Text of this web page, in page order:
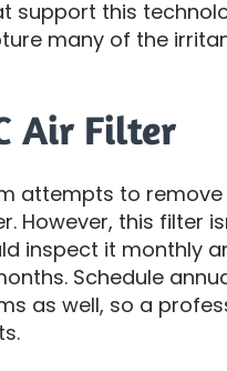
support this
many of the
Air Filter
attempts to
However, this filter
inspect it monthly
Schedule
as well, so a